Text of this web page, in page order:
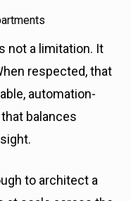
not a limitation. It
respected, that
automation-
balances
to architect a